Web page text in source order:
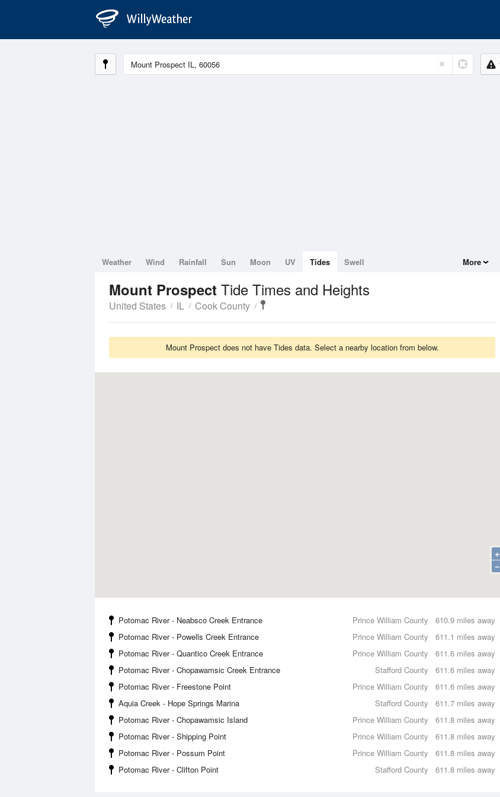
Weather Wind Rainfall Sun Moon UV Tides Swell More
Mount Prospect Tide Times and Heights
United States IL Cook County
Mount Prospect does not have Tides data. Select a nearby location from below.
+
−
610.9 miles away
Potomac River - Neabsco Creek Entrance
Prince William County
611.1 miles away
Potomac River - Powells Creek Entrance
Prince William County
611.6 miles away
Potomac River - Quantico Creek Entrance
Prince William County
611.6 miles away
Potomac River - Chopawamsic Creek Entrance
Stafford County
611.6 miles away
Potomac River - Freestone Point
Prince William County
611.7 miles away
Aquia Creek - Hope Springs Marina
Stafford County
611.8 miles away
Potomac River - Chopawamsic Island
Prince William County
611.8 miles away
Potomac River - Shipping Point
Prince William County
611.8 miles away
Potomac River - Possum Point
Prince William County
611.8 miles away
Potomac River - Clifton Point Stafford County